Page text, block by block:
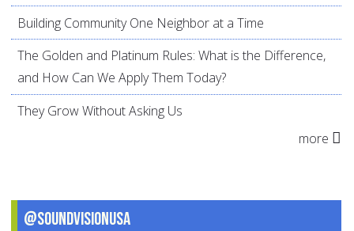
Building Community One Neighbor at a Time
The Golden and Platinum Rules: What is the Difference,
and How Can We Apply Them Today?
They Grow Without Asking Us
more
@SoundVisionUSA